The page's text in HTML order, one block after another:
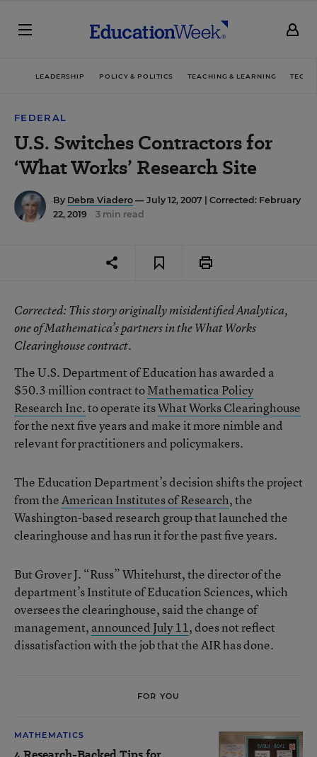
LEADERSHIP POLICY & POLITICS TEACHING & LEARNING
FEDERAL
U.S. Switches Contractors for
‘What Works’ Research Site
By Debra Viadero — July 12, 2007 | Corrected: February
22, 2019
3 min read
Corrected: This story originally misidentified Analytica,
one of Mathematica’s partners in the What Works
Clearinghouse contract.
The U.S. Department of Education has awarded a
$50.3 million contract toMathematica Policy
Research Inc.to operate itsWhat Works Clearinghouse
for the next five years and make it more nimble and
relevant for practitioners and policymakers.
The Education Department’s decision shifts the project
from theAmerican Institutes of Research, the
Washington-based research group that launched the
clearinghouse and has run it for the past five years.
But Grover J. “Russ” Whitehurst, the director of the
department’s Institute of Education Sciences, which
oversees the clearinghouse, said the change of
management, announced July 11, does not reflect
dissatisfaction with the job that the AIR has done.
FOR YOU
MATHEMATICS